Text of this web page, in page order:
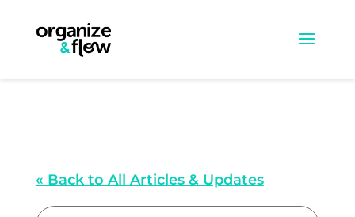
« Back to All Articles & Updates